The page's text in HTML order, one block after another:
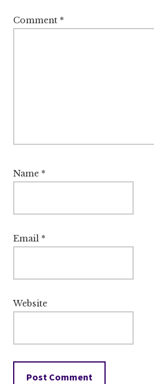
Comment *
Name *
Email *
Website